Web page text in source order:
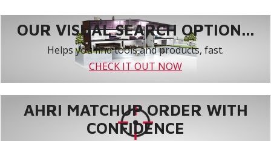
OUR VISUAL SEARCH OPTION...
Helps you find tools and products, fast.
CHECK IT OUT NOW
AHRI MATCHUP ORDER WITH
CONFIDENCE